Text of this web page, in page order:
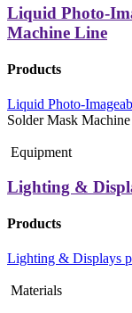
Liquid Photo-
Machine Line
Products
Liquid Photo-
Solder Mask
Equipment
Lighting &
Products
Lighting & Displays
Materials